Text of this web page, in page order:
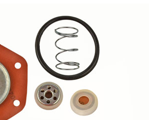
system